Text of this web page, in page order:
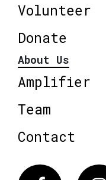
Volunteer
Donate
About Us
Amplifier
Team
Contact